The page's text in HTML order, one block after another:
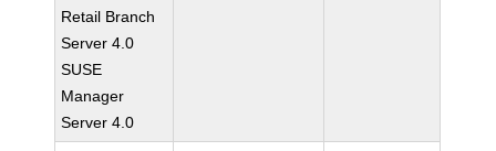
Retail Branch
Server 4.0
SUSE
Manager
Server 4.0